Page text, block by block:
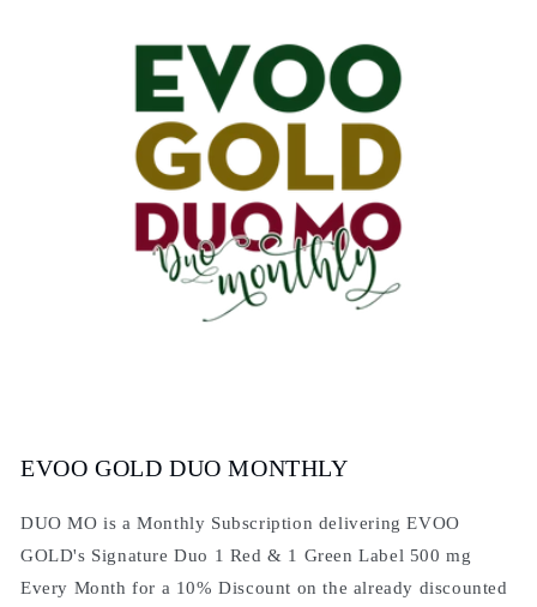
EVOO GOLD DUO MONTHLY
DUO MO is a Monthly Subscription delivering EVOO
GOLD's Signature Duo 1 Red & 1 Green Label 500 mg
Every Month for a 10% Discount on the already discounted